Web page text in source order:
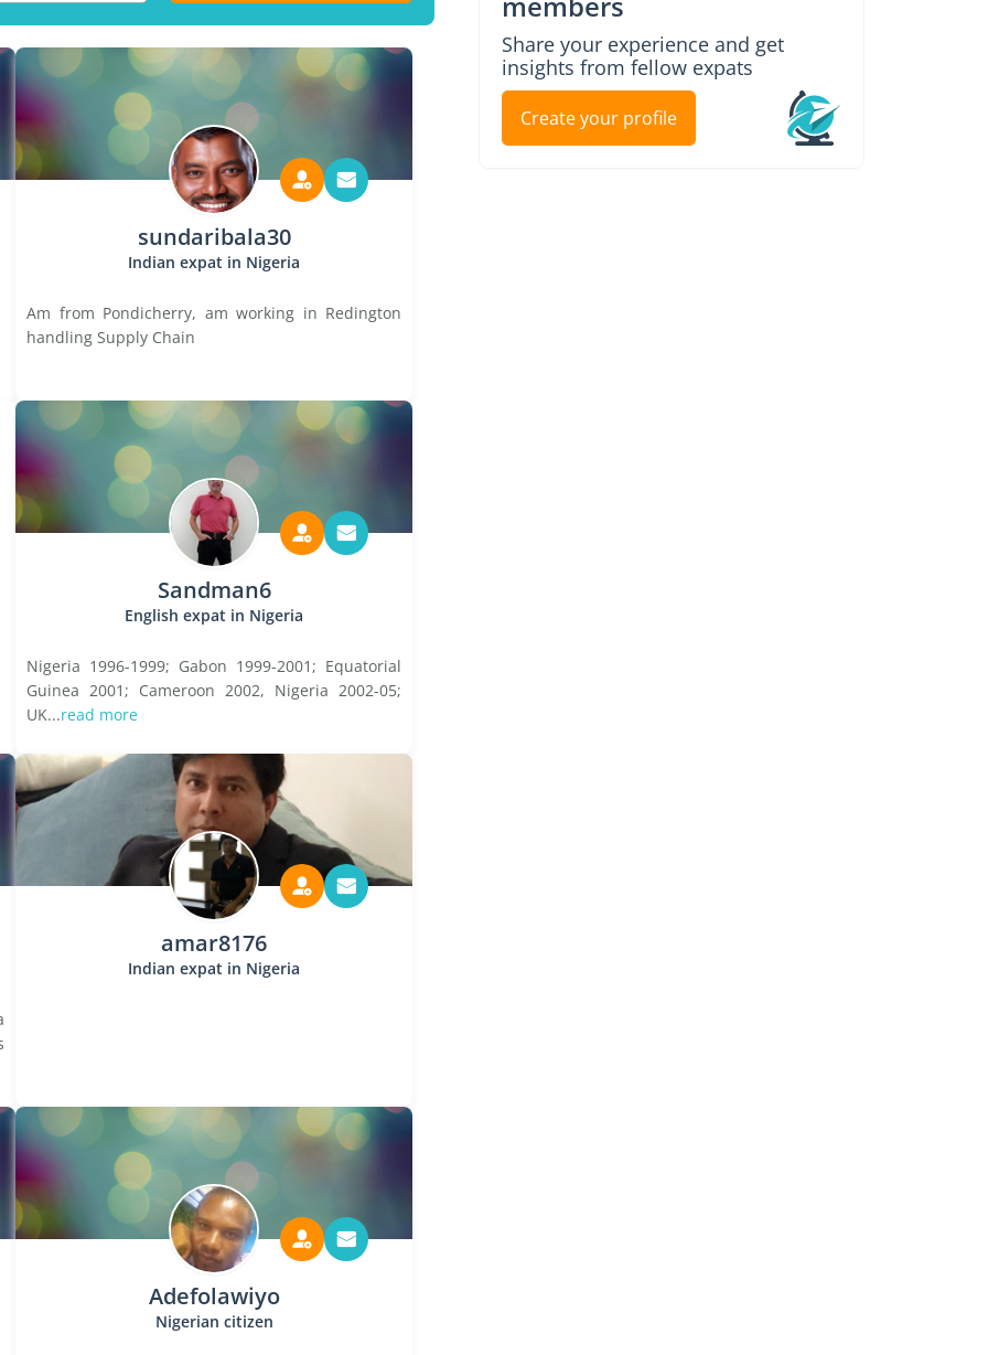
sundaribala30
Indian expat in Nigeria
Am from Pondicherry, am working in Redington
handling Supply Chain
Sandman6
English expat in Nigeria
Nigeria 1996-1999; Gabon 1999-2001; Equatorial
Guinea 2001; Cameroon 2002, Nigeria 2002-05;
UK...read more
amar8176
Indian expat in Nigeria
Adefolawiyo
Nigerian citizen
Share your experience and get
insights from fellow expats
Create your profile